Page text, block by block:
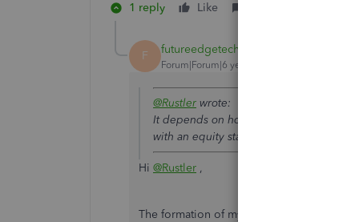
1 reply Like
F futureedgetechno
Forum|Forum|6 years ago
@Rustler wrote:
It depends on how your company is
with an equity stake.
Hi @Rustler ,
The formation of my company is LLC